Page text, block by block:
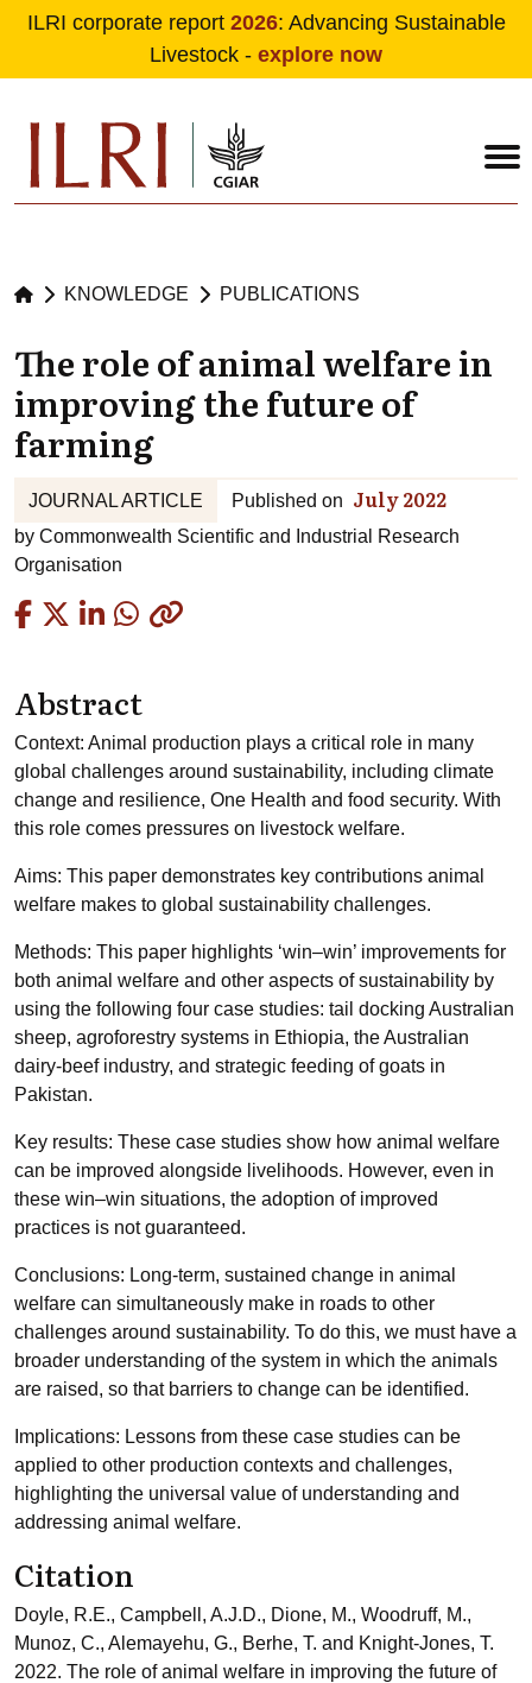
Skip to main content
ILRI corporate report 2026: Advancing Sustainable
Livestock - explore now
KNOWLEDGE PUBLICATIONS
The role of animal welfare in
improving the future of
farming
JOURNAL ARTICLE Published on July 2022
by Commonwealth Scientific and Industrial Research
Organisation
Abstract
Context: Animal production plays a critical role in many
global challenges around sustainability, including climate
change and resilience, One Health and food security. With
this role comes pressures on livestock welfare.
Aims: This paper demonstrates key contributions animal
welfare makes to global sustainability challenges.
Methods: This paper highlights ‘win–win’ improvements for
both animal welfare and other aspects of sustainability by
using the following four case studies: tail docking Australian
sheep, agroforestry systems in Ethiopia, the Australian
dairy-beef industry, and strategic feeding of goats in
Pakistan.
Key results: These case studies show how animal welfare
can be improved alongside livelihoods. However, even in
these win–win situations, the adoption of improved
practices is not guaranteed.
Conclusions: Long-term, sustained change in animal
welfare can simultaneously make in roads to other
challenges around sustainability. To do this, we must have a
broader understanding of the system in which the animals
are raised, so that barriers to change can be identified.
Implications: Lessons from these case studies can be
applied to other production contexts and challenges,
highlighting the universal value of understanding and
addressing animal welfare.
Citation
Doyle, R.E., Campbell, A.J.D., Dione, M., Woodruff, M.,
Munoz, C., Alemayehu, G., Berhe, T. and Knight-Jones, T.
2022. The role of animal welfare in improving the future of